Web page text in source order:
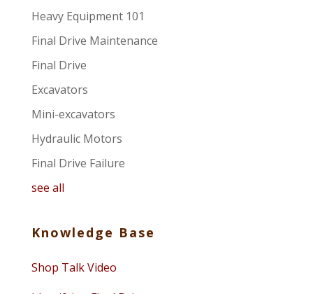
Heavy Equipment 101
Final Drive Maintenance
Final Drive
Excavators
Mini-excavators
Hydraulic Motors
Final Drive Failure
see all
Knowledge Base
Shop Talk Video